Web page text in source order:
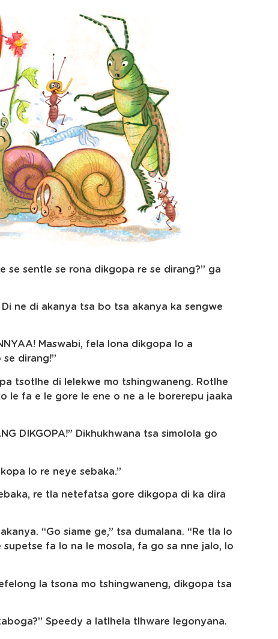
se sentle se rona dikgopa re se dirang?” ga
ne di akanya tsa bo tsa akanya ka sengwe
Maswabi, fela lona dikgopa lo a
se dirang!”
tsotlhe di lelekwe mo tshingwaneng. Rotlhe
le fa e le gore le ene o ne a le borerepu jaaka
DIKGOPA!” Dikhukhwana tsa simolola go
lo re neye sebaka.”
re tla netefatsa gore dikgopa di ka dira
“Go siame ge,” tsa dumalana. “Re tla lo
fa lo na le mosola, fa go sa nne jalo, lo
la tsona mo tshingwaneng, dikgopa tsa
Speedy a latlhela tlhware legonyana.